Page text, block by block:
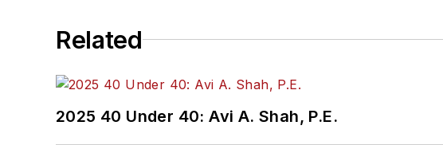
Related
2025 40 Under 40: Avi A. Shah, P.E.